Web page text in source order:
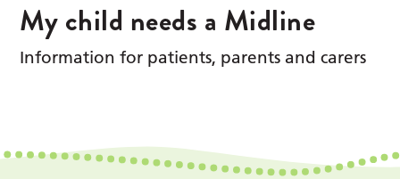
My child needs a Midline
Information for patients, parents and carers